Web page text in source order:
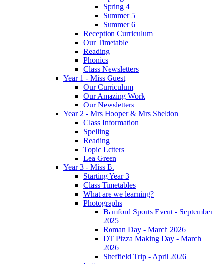
Spring 4
Summer 5
Summer 6
Reception Curriculum
Our Timetable
Reading
Phonics
Class Newsletters
Year 1 - Miss Guest
Our Curriculum
Our Amazing Work
Our Newsletters
Year 2 - Mrs Hooper & Mrs Sheldon
Class Information
Spelling
Reading
Topic Letters
Lea Green
Year 3 - Miss B.
Starting Year 3
Class Timetables
What are we learning?
Photographs
Bamford Sports Event - September
2025
Roman Day - March 2026
DT Pizza Making Day - March
2026
Sheffield Trip - April 2026